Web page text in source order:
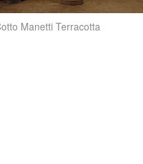
Manetti Terracotta